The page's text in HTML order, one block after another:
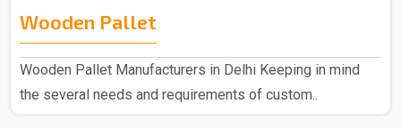
Wooden Pallet
Wooden Pallet Manufacturers in Delhi Keeping in mind
the several needs and requirements of custom..